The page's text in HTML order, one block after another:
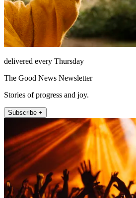
delivered every Thursday
The Good News Newsletter
Stories of progress and joy.
Subscribe +